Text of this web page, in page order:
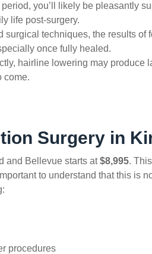
you’ll likely be pleasantly
life post-surgery.
surgical techniques, the results of
once fully healed.
hairline lowering may produce
come.
Surgery in
and Bellevue starts at$8,995.
to understand that this is
procedures